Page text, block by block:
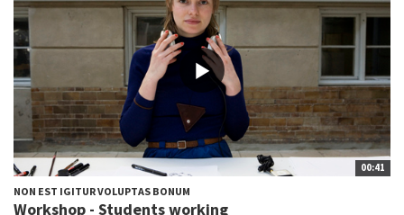
00:41
NON EST IGITUR VOLUPTAS BONUM
Workshop - Students working